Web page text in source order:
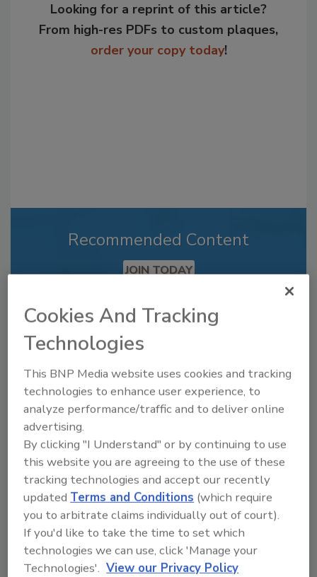
Looking for a reprint of this article?
From high-res PDFs to custom plaques,
order your copy today!
Recommended Content
JOIN TODAY
Already have an account?
Recipe for Growth: How CJ Schwan’s
Powers Pizza Production with People
and Automation
Cookies And Tracking
Technologies
This BNP Media website uses cookies and tracking
technologies to enhance user experience, to
analyze performance/traffic and to deliver online
advertising.
By clicking "I Understand" or by continuing to use
this website you are agreeing to the use of these
tracking technologies and accept our recently
updated Terms and Conditions (which require
you to arbitrate claims individually out of court).
If you'd like to take the time to set which
technologies we can use, click 'Manage your
Technologies'. View our Privacy Policy